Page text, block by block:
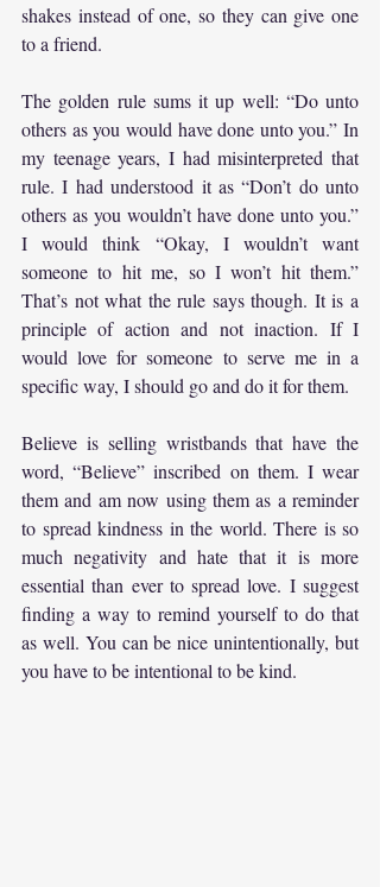
shakes instead of one, so they can give one
to a friend.
The golden rule sums it up well: “Do unto
others as you would have done unto you.” In
my teenage years, I had misinterpreted that
rule. I had understood it as “Don’t do unto
others as you wouldn’t have done unto you.”
I would think “Okay, I wouldn’t want
someone to hit me, so I won’t hit them.”
That’s not what the rule says though. It is a
principle of action and not inaction. If I
would love for someone to serve me in a
specific way, I should go and do it for them.
Believe is selling wristbands that have the
word, “Believe” inscribed on them. I wear
them and am now using them as a reminder
to spread kindness in the world. There is so
much negativity and hate that it is more
essential than ever to spread love. I suggest
finding a way to remind yourself to do that
as well. You can be nice unintentionally, but
you have to be intentional to be kind.